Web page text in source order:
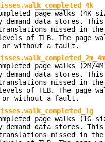
page walks (4K
demand data stores.
missed in the
of TLB. The page
or without a fault.
page walks (2M/
demand data stores.
missed in the
of TLB. The page
or without a fault.
page walks (1G
demand data stores.
missed in the